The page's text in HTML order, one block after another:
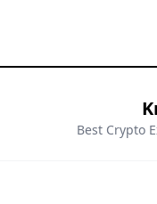
Best Crypto